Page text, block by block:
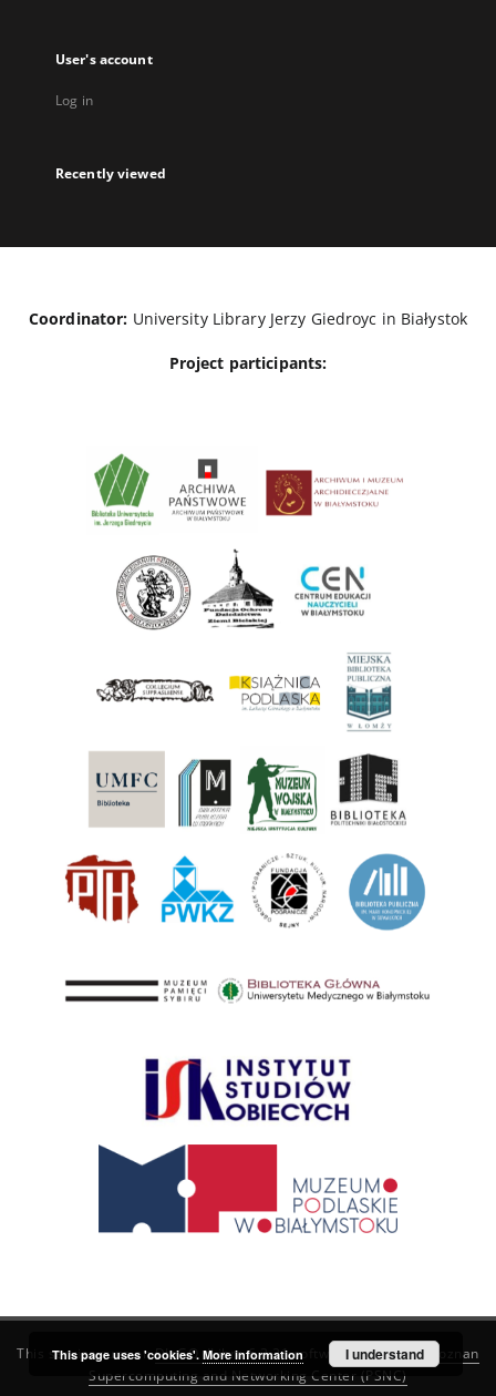
User's account
Log in
Recently viewed
Coordinator: University Library Jerzy Giedroyc in Białystok
Project participants:
This service runs onDInGO dLibra 6.3.21software created by
Poznan
Supercomputing and Networking Center (PSNC)
This page uses 'cookies'. More information I understand